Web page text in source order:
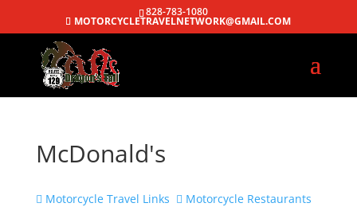
828-783-1080
MOTORCYCLETRAVELNETWORK@GMAIL.COM
McDonald's
Motorcycle Travel Links
Motorcycle Restaurants